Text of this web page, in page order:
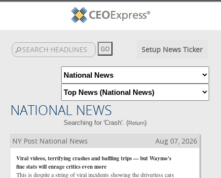
Setup News Ticker
NATIONAL NEWS
Searching for 'Crash'. (Return)
NY Post National News Aug 07, 2026
Viral videos, terrifying crashes and baffling trips — but Waymo's
fine stats will enrage critics even more
This is despite a string of viral incidents showing the driverless cars